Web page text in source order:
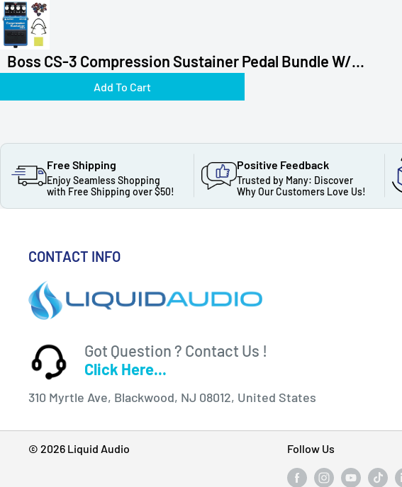
Boss CS-3 Compression Sustainer Pedal Bundle W/...
Add To Cart
Free Shipping
Enjoy Seamless Shopping
with Free Shipping over $50!
Positive Feedback
Trusted by Many: Discover
Why Our Customers Love Us!
CONTACT INFO
Got Question ? Contact Us !
Click Here...
310 Myrtle Ave, Blackwood, NJ 08012, United States
© 2026 Liquid Audio Follow Us